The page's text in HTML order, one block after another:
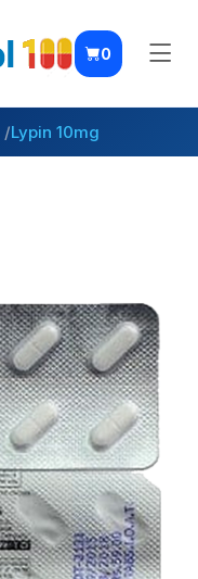
0
Lypin 10mg